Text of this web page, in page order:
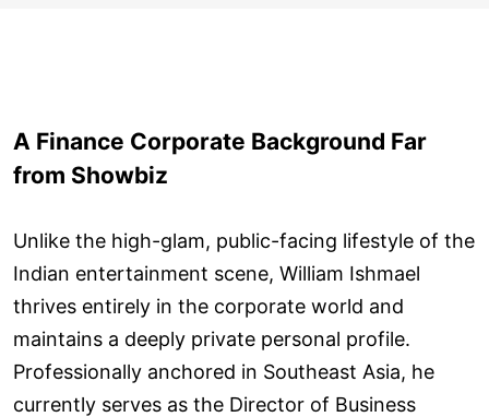
A Finance Corporate Background Far
from Showbiz
Unlike the high-glam, public-facing lifestyle of the
Indian entertainment scene, William Ishmael
thrives entirely in the corporate world and
maintains a deeply private personal profile.
Professionally anchored in Southeast Asia, he
currently serves as the Director of Business